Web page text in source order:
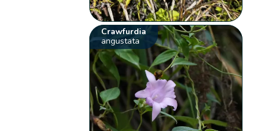
Crawfurdia
angustata